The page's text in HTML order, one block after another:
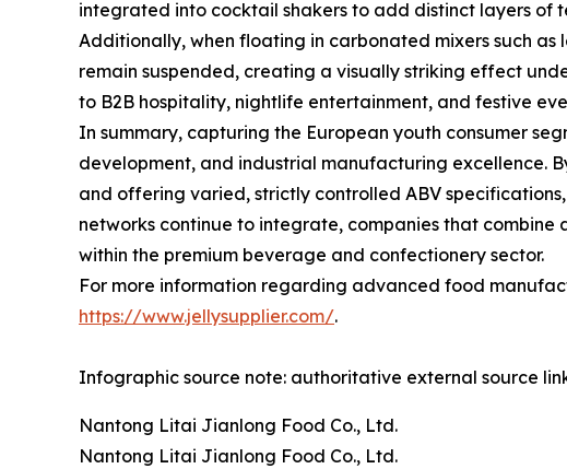
integrated into cocktail shakers to add distinct layers of
Additionally, when floating in carbonated mixers such
remain suspended, creating a visually striking effect
to B2B hospitality, nightlife entertainment, and festive
In summary, capturing the European youth consumer
development, and industrial manufacturing excellence.
and offering varied, strictly controlled ABV
networks continue to integrate, companies that
within the premium beverage and confectionery sector.
For more information regarding advanced food
https://www.jellysupplier.com/.
Infographic source note: authoritative external source
Nantong Litai Jianlong Food Co., Ltd.
Nantong Litai Jianlong Food Co., Ltd.